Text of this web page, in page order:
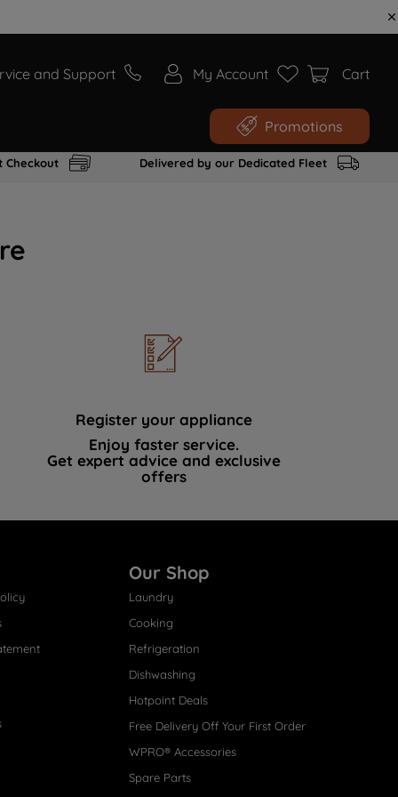
and Support My Account Cart
Promotions
Checkout Delivered by our Dedicated Fleet
Register your appliance
Enjoy faster service.
Get expert advice and exclusive
offers
Our Shop
Laundry
Cooking
Refrigeration
Dishwashing
Hotpoint Deals
Free Delivery Off Your First Order
WPRO® Accessories
Spare Parts